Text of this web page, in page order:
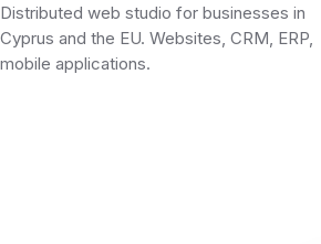
Distributed web studio for businesses in
Cyprus and the EU. Websites, CRM, ERP,
mobile applications.